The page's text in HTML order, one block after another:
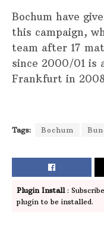
Bochum have
this campaign,
team after 17
since 2000/01 is
Frankfurt in
Tags: Bochum
Plugin Install:
plugin to be installed.